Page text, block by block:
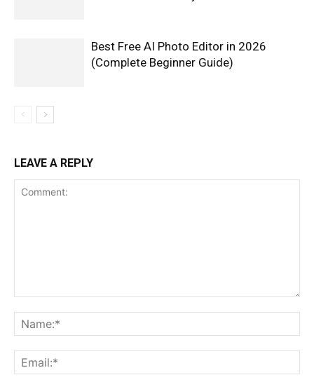
Best Free AI Photo Editor in 2026
(Complete Beginner Guide)
LEAVE A REPLY